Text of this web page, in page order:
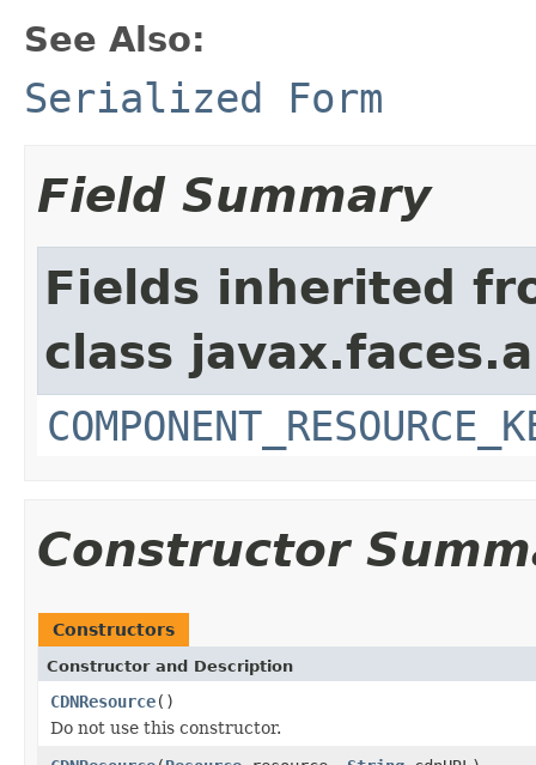
See Also:
Serialized Form
Field Summary
Fields inherited
class
Constructor
Constructors
Constructor and Description
CDNResource()
Do not use this constructor.